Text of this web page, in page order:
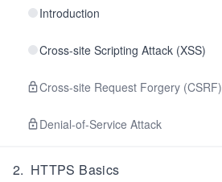
Introduction
Cross-site Scripting Attack (XSS)
Cross-site Request Forgery (CSRF)
Denial-of-Service Attack
2. HTTPS Basics